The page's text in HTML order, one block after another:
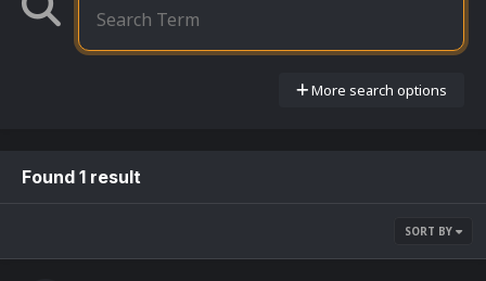
More search options
Found 1 result
SORT BY